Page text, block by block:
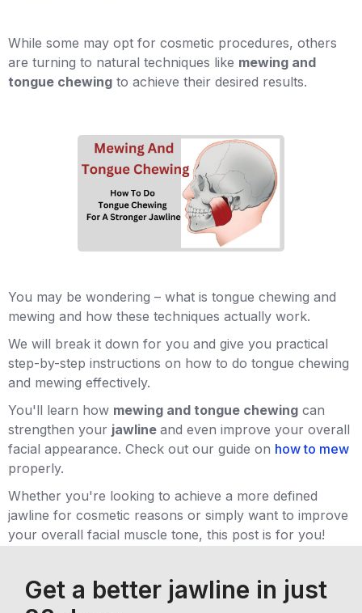
While some may opt for cosmetic procedures, others
are turning to natural techniques like mewing and
tongue chewing to achieve their desired results.
You may be wondering – what is tongue chewing and
mewing and how these techniques actually work.
We will break it down for you and give you practical
step-by-step instructions on how to do tongue chewing
and mewing effectively.
You'll learn how mewing and tongue chewing can
strengthen your jawline and even improve your overall
facial appearance. Check out our guide on how to mew
properly.
Whether you're looking to achieve a more defined
jawline for cosmetic reasons or simply want to improve
your overall facial muscle tone, this post is for you!
Get a better jawline in just